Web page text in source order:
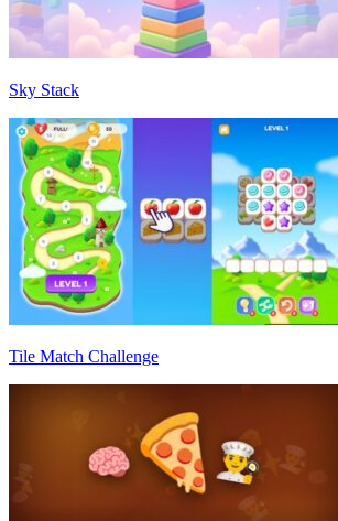
Sky Stack
Tile Match Challenge